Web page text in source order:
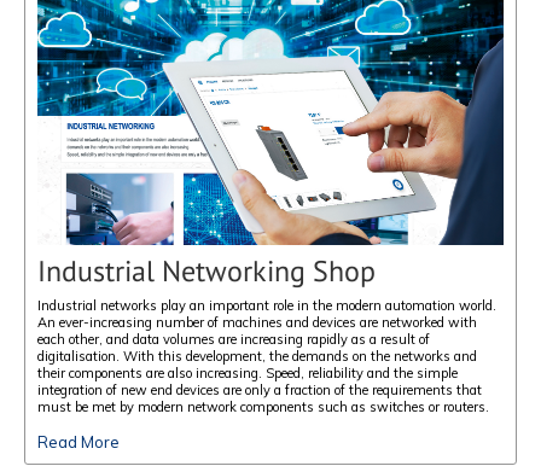
Industrial Networking Shop
Industrial networks play an important role in the modern automation world.
An ever-increasing number of machines and devices are networked with
each other, and data volumes are increasing rapidly as a result of
digitalisation. With this development, the demands on the networks and
their components are also increasing. Speed, reliability and the simple
integration of new end devices are only a fraction of the requirements that
must be met by modern network components such as switches or routers.
Read More